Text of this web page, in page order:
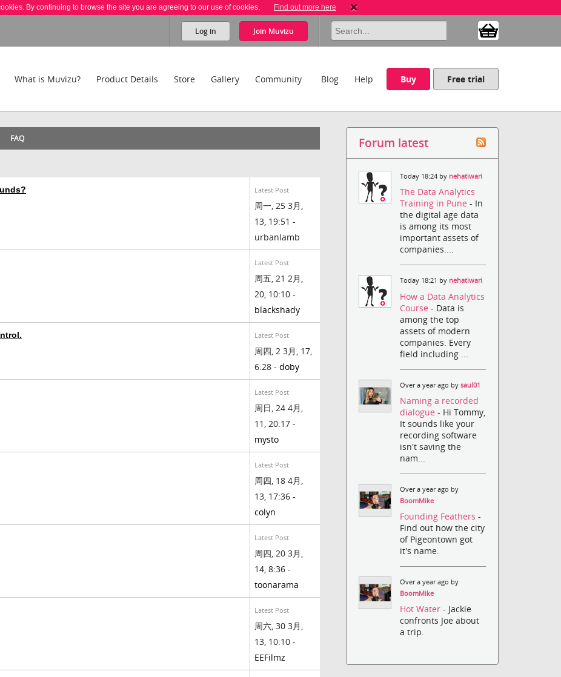
By continuing to browse the site you are agreeing to our use of cookies. Find out more here
Log in Join Muvizu
What is Muvizu? Product Details Store Gallery Community Blog Help Buy Free trial
FAQ
Latest Post
周一, 25 3月,
13, 19:51 -
urbanlamb
Latest Post
周五, 21 2月,
20, 10:10 -
blackshady
Latest Post
周四, 2 3月, 17,
6:28 - doby
Latest Post
周日, 24 4月,
11, 20:17 -
mysto
Latest Post
周四, 18 4月,
13, 17:36 -
colyn
Latest Post
周四, 20 3月,
14, 8:36 -
toonarama
Latest Post
周六, 30 3月,
13, 10:10 -
EEFilmz
Forum latest
Today 18:24 by nehatiwari
The Data Analytics
Training in Pune- In
the digital age data
is among its most
important assets of
companies....
Today 18:21 by nehatiwari
How a Data Analytics
Course- Data is
among the top
assets of modern
companies. Every
field including ...
Over a year ago bysaul01
Naming a recorded
dialogue- Hi Tommy,
It sounds like your
recording software
isn't saving the
nam...
Over a year ago by
BoomMike
Founding Feathers-
Find out how the city
of Pigeontown got
it's name.
Over a year ago by
BoomMike
Hot Water- Jackie
confronts Joe about
a trip.